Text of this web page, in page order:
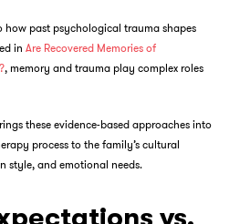
how past psychological trauma shapes
in Are Recovered Memories of
, memory and trauma play complex roles
these evidence-based approaches into
process to the family’s cultural
style, and emotional needs.
vs.